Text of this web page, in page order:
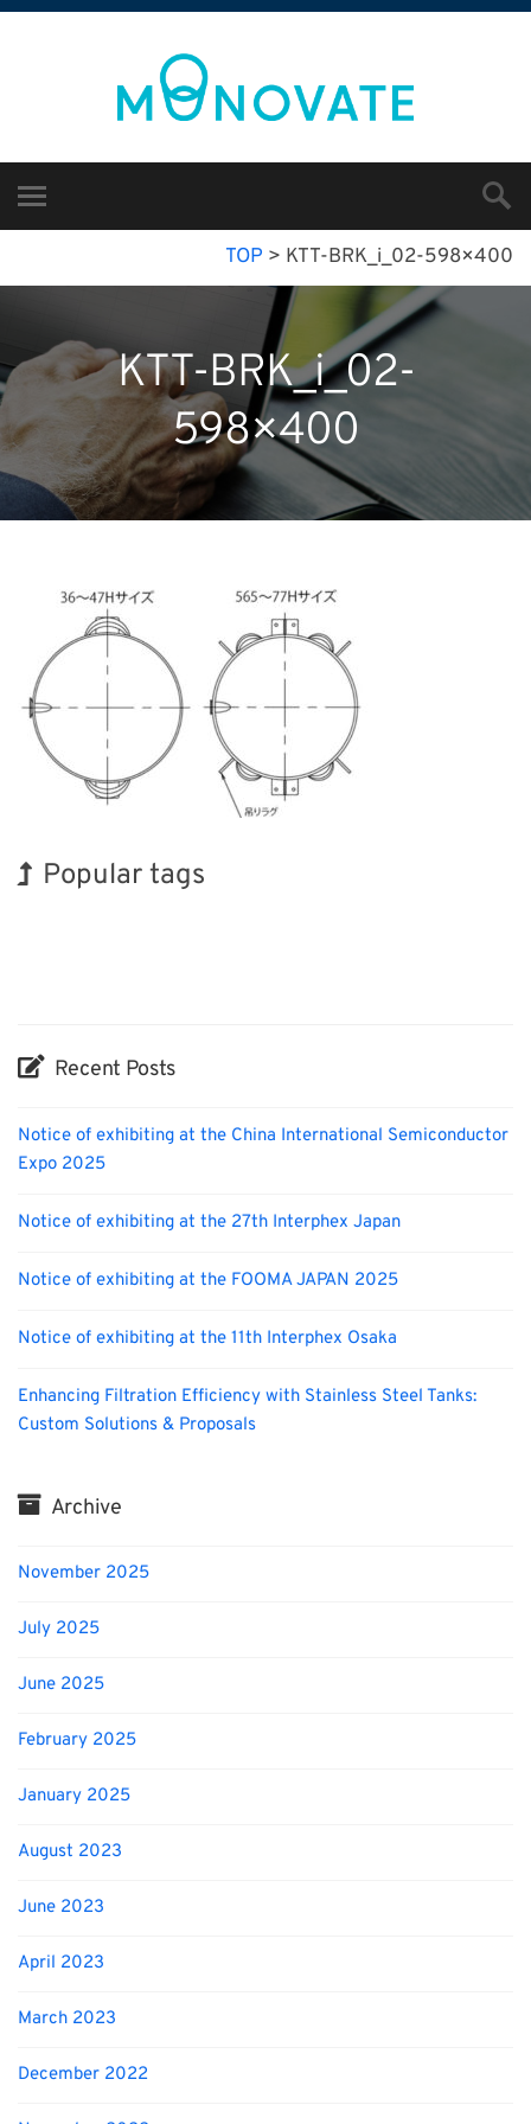
TOP > KTT-BRK_i_02-598×400
KTT-BRK_i_02-
598×400
Popular tags
Recent Posts
Notice of exhibiting at the China International Semiconductor
Expo 2025
Notice of exhibiting at the 27th Interphex Japan
Notice of exhibiting at the FOOMA JAPAN 2025
Notice of exhibiting at the 11th Interphex Osaka
Enhancing Filtration Efficiency with Stainless Steel Tanks:
Custom Solutions & Proposals
Archive
November 2025
July 2025
June 2025
February 2025
January 2025
August 2023
June 2023
April 2023
March 2023
December 2022